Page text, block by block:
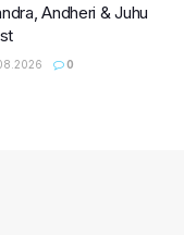
Andheri & Juhu
0